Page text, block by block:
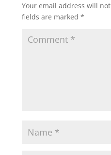
Your email address will
fields are marked *